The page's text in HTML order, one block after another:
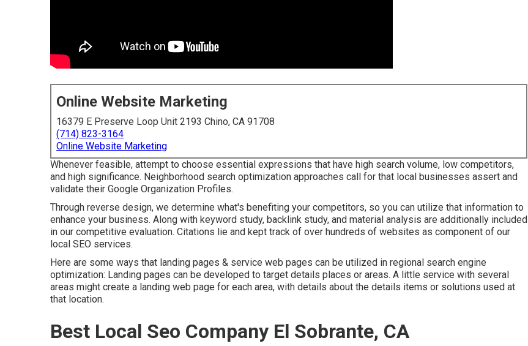
Online Website Marketing
16379 E Preserve Loop Unit 2193 Chino, CA 91708
(714) 823-3164
Online Website Marketing
Whenever feasible, attempt to choose essential expressions that have high search volume, low competitors,
and high significance. Neighborhood search optimization approaches call for that local businesses assert and
validate their Google Organization Profiles.
Through reverse design, we determine what's benefiting your competitors, so you can utilize that information to
enhance your business. Along with keyword study, backlink study, and material analysis are additionally included
in our competitive evaluation. Citations lie and kept track of over hundreds of websites as component of our
local SEO services.
Here are some ways that landing pages & service web pages can be utilized in regional search engine
optimization: Landing pages can be developed to target details places or areas. A little service with several
areas might create a landing web page for each area, with details about the details items or solutions used at
that location.
Best Local Seo Company El Sobrante, CA